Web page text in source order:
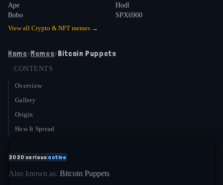
Ape
Bobo
Hodl
SPX6900
View all Crypto & NFT memes →
Home›Memes›Bitcoin Puppets
CONTENTS
Overview
Gallery
Origin
How It Spread
2020 various active
Also known as: Bitcoin Puppets